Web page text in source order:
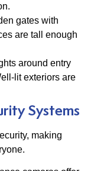
gates with
are tall enough
around entry
lit exteriors are
Systems
making